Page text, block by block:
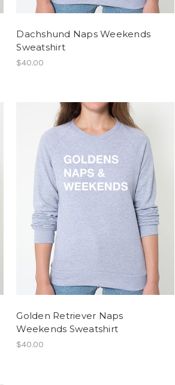
Dachshund Naps Weekends
Sweatshirt
$40.00
Golden Retriever Naps
Weekends Sweatshirt
$40.00